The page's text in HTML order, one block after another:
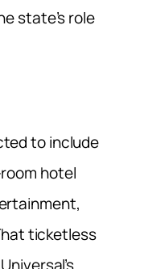
state’s role
to include
hotel
ticketless